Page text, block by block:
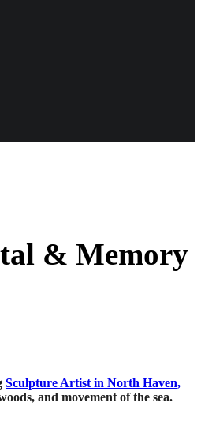
& Memory
Sculpture Artist in North Haven,
and movement of the sea.